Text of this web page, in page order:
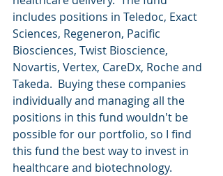
includes positions in Teledoc, Exact
Sciences, Regeneron, Pacific
Biosciences, Twist Bioscience,
Novartis, Vertex, CareDx, Roche and
Takeda.  Buying these companies
individually and managing all the
positions in this fund wouldn't be
possible for our portfolio, so I find
this fund the best way to invest in
healthcare and biotechnology.